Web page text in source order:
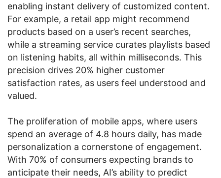
enabling instant delivery of customized content.
For example, a retail app might recommend
products based on a user’s recent searches,
while a streaming service curates playlists based
on listening habits, all within milliseconds. This
precision drives 20% higher customer
satisfaction rates, as users feel understood and
valued.
The proliferation of mobile apps, where users
spend an average of 4.8 hours daily, has made
personalization a cornerstone of engagement.
With 70% of consumers expecting brands to
anticipate their needs, AI’s ability to predict